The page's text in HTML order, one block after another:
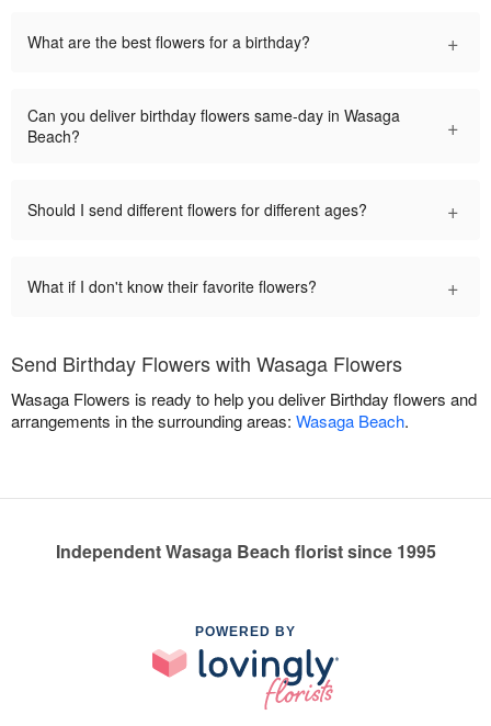
What are the best flowers for a birthday? +
Can you deliver birthday flowers same-day in Wasaga
Beach?
+
Should I send different flowers for different ages? +
What if I don't know their favorite flowers? +
Send Birthday Flowers with Wasaga Flowers
Wasaga Flowers is ready to help you deliver Birthday flowers and
arrangements in the surrounding areas: Wasaga Beach.
Independent Wasaga Beach florist since 1995
POWERED BY